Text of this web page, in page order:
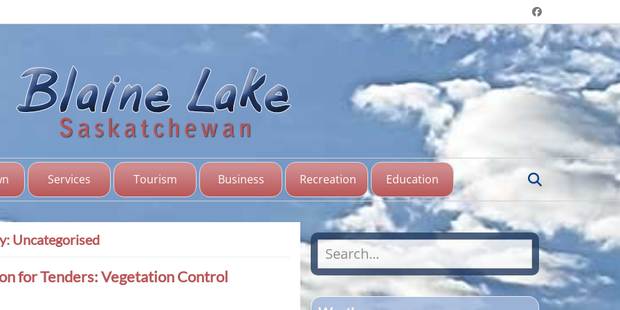
Header menu
Facebook
Blaine Lake,
Saskatchewan
Services Tourism Business Recreation Education Search
Uncategorised
for Tenders: Vegetation Control
Search
for: